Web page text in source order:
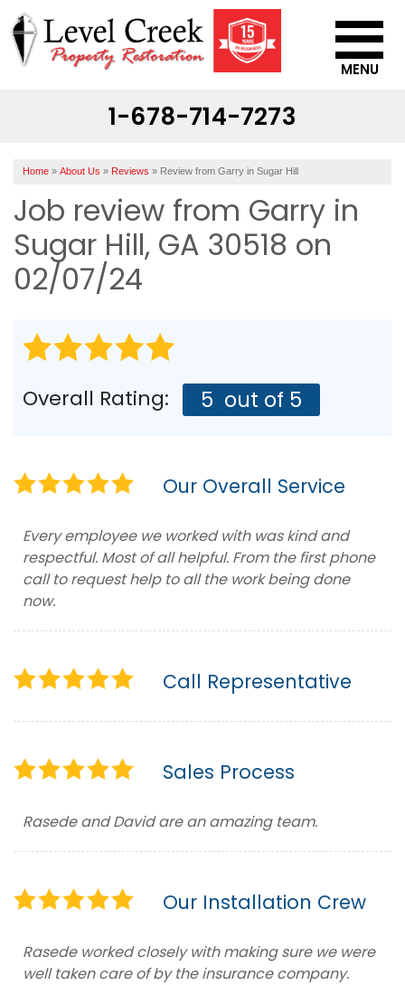
1-678-714-7273
MENU
SERVICE AREA
Home » About Us » Reviews » Review from Garry in Sugar Hill
Job review from Garry in
Sugar Hill, GA 30518 on
02/07/24
Overall Rating: 5 out of 5
Our Overall Service
Every employee we worked with was kind and
respectful. Most of all helpful. From the first phone
call to request help to all the work being done
now.
Call Representative
Sales Process
Rasede and David are an amazing team.
Our Installation Crew
Rasede worked closely with making sure we were
well taken care of by the insurance company.